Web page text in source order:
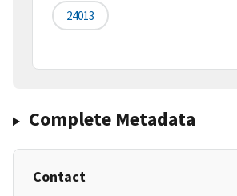
24013
Complete Metadata
Contact